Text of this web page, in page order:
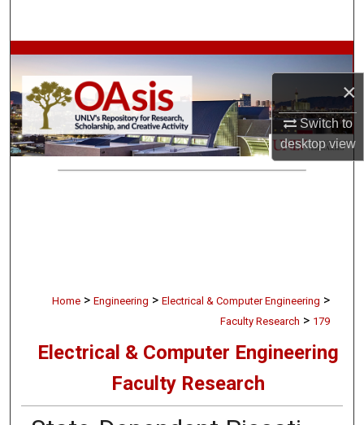
×
Switch to
desktopview
Browse Collections
My Account
About
Home > Engineering > Electrical & Computer Engineering >
Faculty Research > 179
Electrical & Computer Engineering
Faculty Research